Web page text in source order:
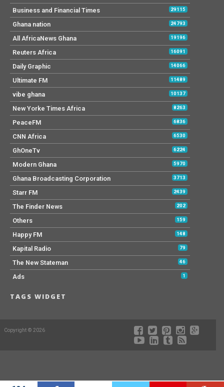
Business and Financial Times 29115
Ghana nation 24793
All AfricaNews Ghana 19196
Reuters Africa 16091
Daily Graphic 14066
Ultimate FM 11489
vibe ghana 10137
New Yorke Times Africa 8263
PeaceFM 6836
CNN Africa 6530
GhOneTv 6224
Modern Ghana 5970
Ghana Broadcasting Corporation 3713
Starr FM 2439
The Finder News 202
Others 159
Happy FM 148
Kapital Radio 79
The New Stateman 46
Ads 1
TAGS WIDGET
Copyright © 2026